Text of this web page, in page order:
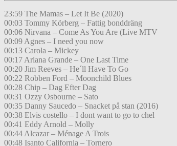
23:59 The Mamas – Let It Be (2020)
00:03 Tommy Körberg – Fattig bonddräng
00:06 Nirvana – Come As You Are (Live MTV
00:09 Agnes – I need you now
00:13 Carola – Mickey
00:17 Ariana Grande – One Last Time
00:20 Jim Reeves – He´ll Have To Go
00:22 Robben Ford – Moonchild Blues
00:28 Chip – Dag Efter Dag
00:31 Ozzy Osbourne – Sato
00:35 Danny Saucedo – Snacket på stan (2016)
00:38 Elvis costello – I dont want to go to chel
00:41 Eddy Arnold – Molly
00:44 Alcazar – Ménage A Trois
00:48 Isanto California – Tornero